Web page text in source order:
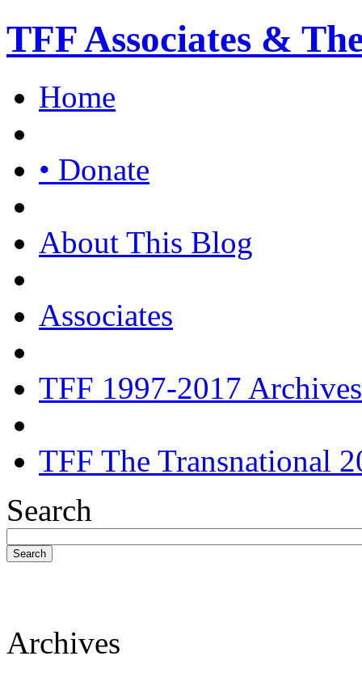
TFF Associates &
Home
• Donate
About This Blog
Associates
TFF 1997-2017 Archives
TFF The Transnational
Search
Search
Archives